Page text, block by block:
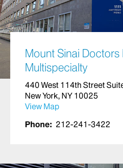
Mount Sinai Doctors
Multispecialty
440 West 114th Street
New York, NY 10025
View Map
Phone: 212-241-3422